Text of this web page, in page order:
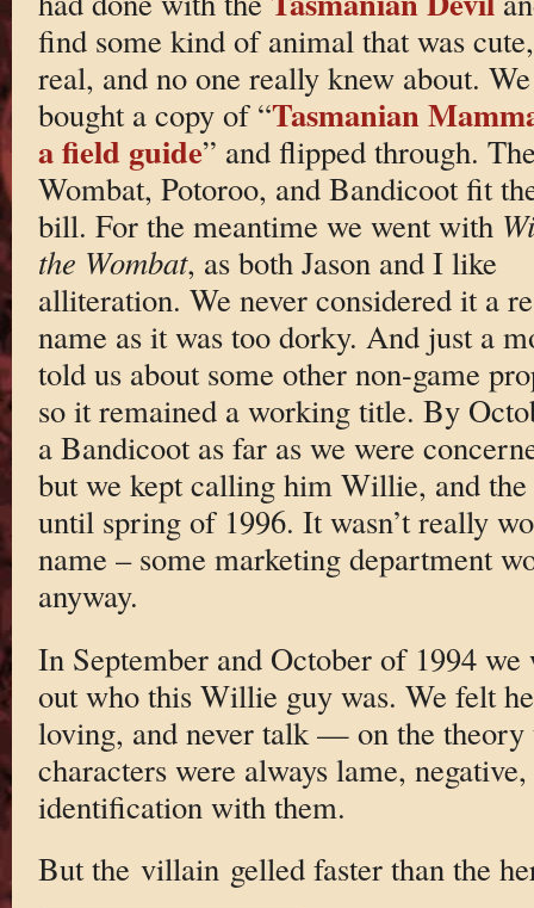
find some kind of animal that was cute,
real, and no one really knew about. We
bought a copy of “Tasmanian
a field guide” and flipped through.
Wombat, Potoroo, and Bandicoot fit
bill. For the meantime we went with
the Wombat, as both Jason and I like
alliteration. We never considered it a
name as it was too dorky. And just a
told us about some other non-game
so it remained a working title. By
a Bandicoot as far as we were
but we kept calling him Willie, and
until spring of 1996. It wasn’t really
name – some marketing department
anyway.
In September and October of 1994
out who this Willie guy was. We felt
loving, and never talk — on the theory
characters were always lame,
identification with them.
But the villain gelled faster than the